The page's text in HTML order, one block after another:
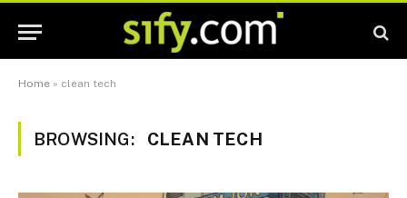
Home » clean tech
BROWSING: CLEAN TECH